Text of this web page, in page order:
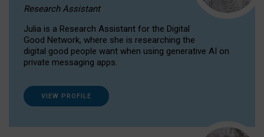
Research Assistant
Julia is a Research Assistant for the Digital
Good Network, where she is researching the
digital good people want when using generative AI on
private messaging apps.
VIEW PROFILE